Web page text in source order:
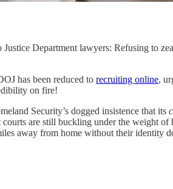
Justice Department lawyers: Refusing to
has been reduced to recruiting online,
on fire!
Security’s dogged insistence that its
are still buckling under the weight
away from home without their identity